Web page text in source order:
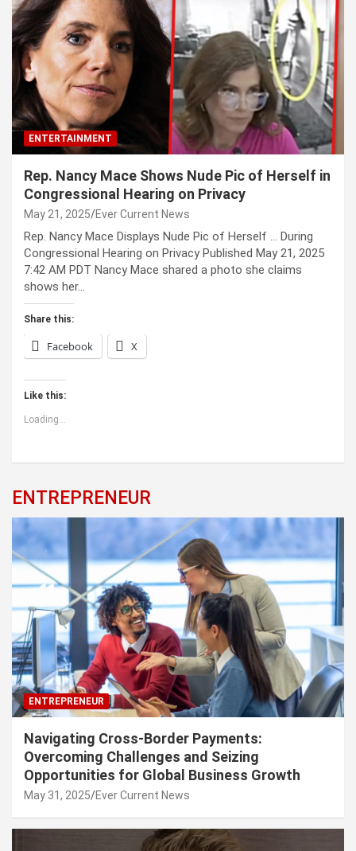
ENTERTAINMENT
Rep. Nancy Mace Shows Nude Pic of Herself in
Congressional Hearing on Privacy
May 21, 2025 Ever Current News
Rep. Nancy Mace Displays Nude Pic of Herself … During
Congressional Hearing on Privacy Published May 21, 2025
7:42 AM PDT Nancy Mace shared a photo she claims
shows her…
Share this:
Facebook X
Like this:
Loading...
ENTREPRENEUR
ENTREPRENEUR
Navigating Cross-Border Payments:
Overcoming Challenges and Seizing
Opportunities for Global Business Growth
May 31, 2025 Ever Current News